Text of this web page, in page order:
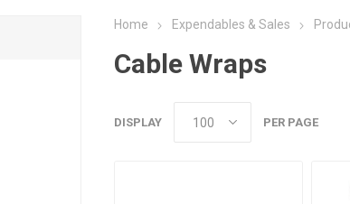
Home Expendables & Sales
Cable Wraps
DISPLAY PER PAGE